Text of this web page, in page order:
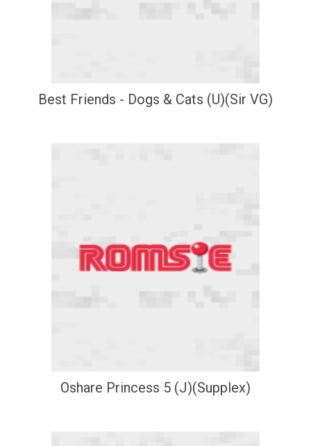
Best Friends - Dogs & Cats (U)(Sir VG)
Oshare Princess 5 (J)(Supplex)